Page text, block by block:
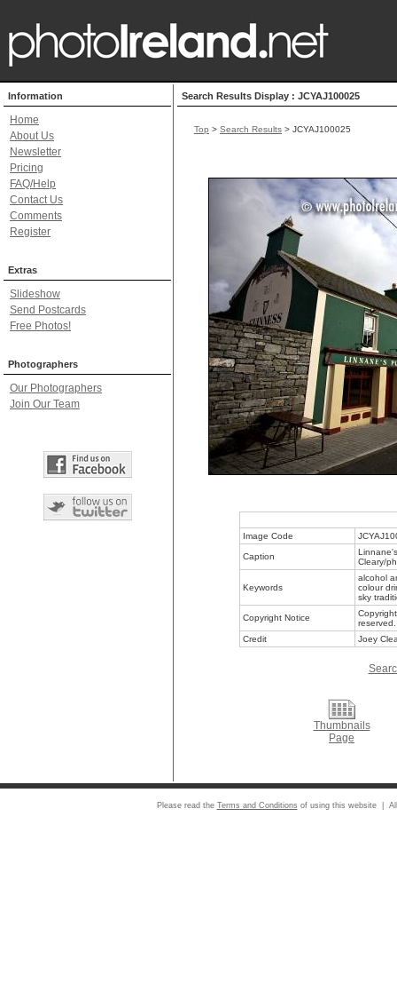
Information
Home
About Us
Newsletter
Pricing
FAQ/Help
Contact Us
Comments
Register
Extras
Slideshow
Send Postcards
Free Photos!
Photographers
Our Photographers
Join Our Team
Search Results Display : JCYAJ100025
Top > Search Results > JCYAJ100025
Image Code
Caption
Cleary/
Keywords
alcohol
colour
sky
Copyright Notice
reserved.
Credit
Joey
Thumbnails
Page
Please read the Terms and Conditions of using this website |